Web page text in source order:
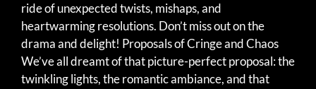
ride of unexpected twists, mishaps, and
heartwarming resolutions. Don’t miss out on the
drama and delight! Proposals of Cringe and Chaos
We’ve all dreamt of that picture-perfect proposal: the
twinkling lights, the romantic ambiance, and that